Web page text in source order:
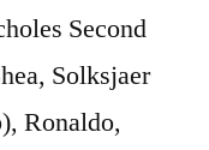
Second
Solksjaer
Ronaldo,